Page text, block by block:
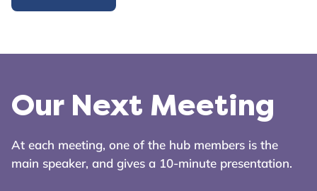
Our Next Meeting
At each meeting, one of the hub members is the
main speaker, and gives a 10-minute presentation.